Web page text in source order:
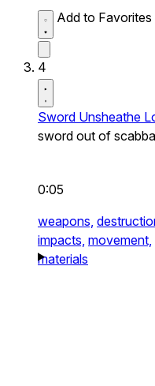
Add to Favorites
4
Sword Unsheathe
sword out of
0:05
weapons,
impacts, movement,
materials